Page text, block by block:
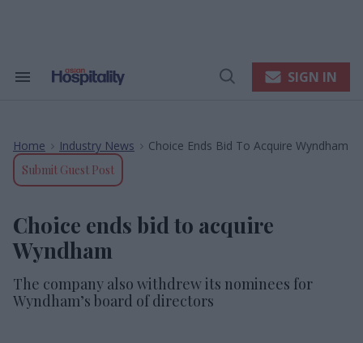
Search
Open
SIGN IN
Home > Industry News > Choice Ends Bid To Acquire Wyndham
Submit Guest Post
Choice ends bid to acquire
Wyndham
The company also withdrew its nominees for
Wyndham’s board of directors